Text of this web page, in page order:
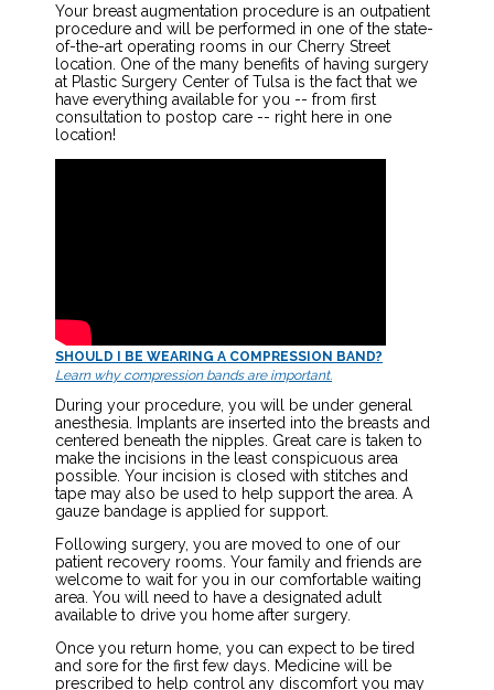
Your breast augmentation procedure is an outpatient
procedure and will be performed in one of the state-
of-the-art operating rooms in our Cherry Street
location. One of the many benefits of having surgery
at Plastic Surgery Center of Tulsa is the fact that we
have everything available for you -- from first
consultation to postop care -- right here in one
location!
SHOULD I BE WEARING A COMPRESSION BAND?
Learn why compression bands are important.
During your procedure, you will be under general
anesthesia. Implants are inserted into the breasts and
centered beneath the nipples. Great care is taken to
make the incisions in the least conspicuous area
possible. Your incision is closed with stitches and
tape may also be used to help support the area. A
gauze bandage is applied for support.
Following surgery, you are moved to one of our
patient recovery rooms. Your family and friends are
welcome to wait for you in our comfortable waiting
area. You will need to have a designated adult
available to drive you home after surgery.
Once you return home, you can expect to be tired
and sore for the first few days. Medicine will be
prescribed to help control any discomfort you may